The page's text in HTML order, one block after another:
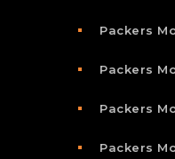
Packers
Packers
Packers
Packers